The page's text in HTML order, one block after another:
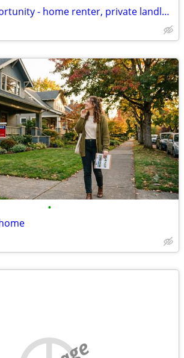
Easy money opportunity - home renter, private landlord- address needed
•